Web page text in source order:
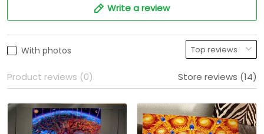
Write a review
With photos
Product reviews (0) Store reviews (14)